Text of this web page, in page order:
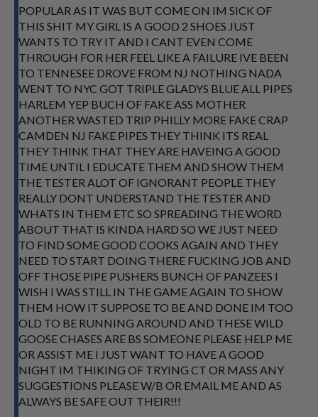
POPULAR AS IT WAS BUT COME ON IM SICK OF
THIS SHIT MY GIRL IS A GOOD 2 SHOES JUST
WANTS TO TRY IT AND I CANT EVEN COME
THROUGH FOR HER FEEL LIKE A FAILURE IVE BEEN
TO TENNESEE DROVE FROM NJ NOTHING NADA
WENT TO NYC GOT TRIPLE GLADYS BLUE ALL PIPES
HARLEM YEP BUCH OF FAKE ASS MOTHER
ANOTHER WASTED TRIP PHILLY MORE FAKE CRAP
CAMDEN NJ FAKE PIPES THEY THINK ITS REAL
THEY THINK THAT THEY ARE HAVEING A GOOD
TIME UNTIL I EDUCATE THEM AND SHOW THEM
THE TESTER ALOT OF IGNORANT PEOPLE THEY
REALLY DONT UNDERSTAND THE TESTER AND
WHATS IN THEM ETC SO SPREADING THE WORD
ABOUT THAT IS KINDA HARD SO WE JUST NEED
TO FIND SOME GOOD COOKS AGAIN AND THEY
NEED TO START DOING THERE FUCKING JOB AND
OFF THOSE PIPE PUSHERS BUNCH OF PANZEES I
WISH I WAS STILL IN THE GAME AGAIN TO SHOW
THEM HOW IT SUPPOSE TO BE AND DONE IM TOO
OLD TO BE RUNNING AROUND AND THESE WILD
GOOSE CHASES ARE BS SOMEONE PLEASE HELP ME
OR ASSIST ME I JUST WANT TO HAVE A GOOD
NIGHT IM THIKING OF TRYING CT OR MASS ANY
SUGGESTIONS PLEASE W/B OR EMAIL ME AND AS
ALWAYS BE SAFE OUT THEIR!!!